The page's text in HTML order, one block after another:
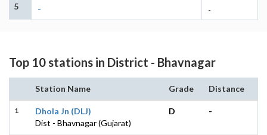
5 - -
Top 10 stations in District - Bhavnagar
Station Name Grade Distance
1
Dhola Jn (DLJ)
Dist - Bhavnagar (Gujarat)
D -